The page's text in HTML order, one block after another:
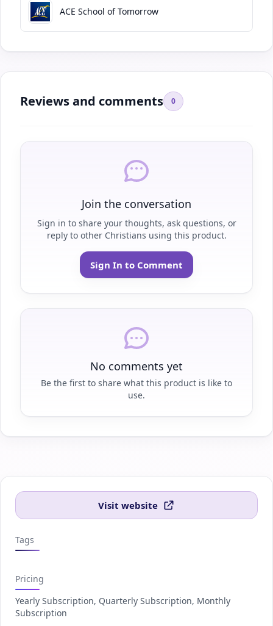
ACE School of Tomorrow
Reviews and comments 0
Join the conversation
Sign in to share your thoughts, ask questions, or
reply to other Christians using this product.
Sign In to Comment
No comments yet
Be the first to share what this product is like to
use.
Visit website
Tags
Pricing
Yearly Subscription, Quarterly Subscription, Monthly
Subscription